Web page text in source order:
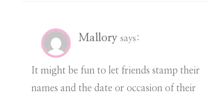
Mallory says:
It might be fun to let friends stamp their
names and the date or occasion of their